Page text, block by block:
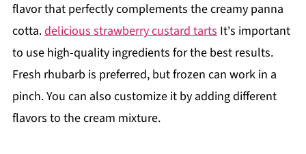
flavor that perfectly complements the creamy panna
cotta.delicious strawberry custard tartsIt's important
to use high-quality ingredients for the best results.
Fresh rhubarb is preferred, but frozen can work in a
pinch. You can also customize it by adding different
flavors to the cream mixture.